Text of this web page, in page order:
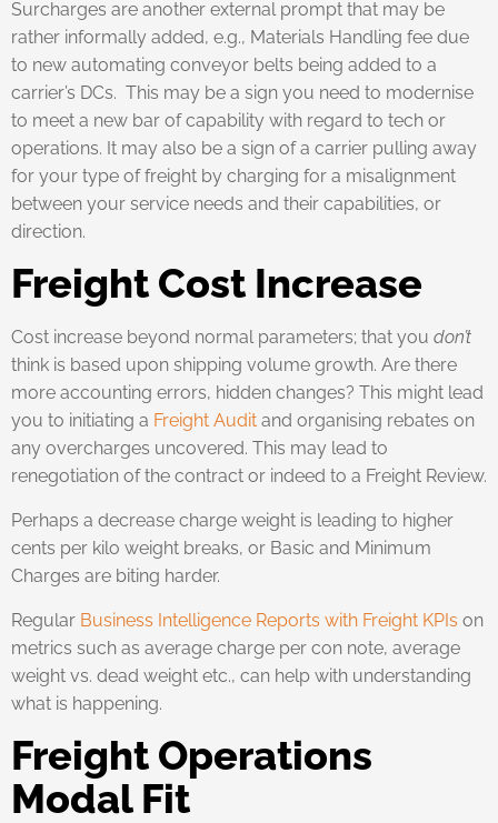
Surcharges are another external prompt that may be
rather informally added, e.g., Materials Handling fee due
to new automating conveyor belts being added to a
carrier’s DCs. This may be a sign you need to modernise
to meet a new bar of capability with regard to tech or
operations. It may also be a sign of a carrier pulling away
for your type of freight by charging for a misalignment
between your service needs and their capabilities, or
direction.
Freight Cost Increase
Cost increase beyond normal parameters; that you don’t
think is based upon shipping volume growth. Are there
more accounting errors, hidden changes? This might lead
you to initiating a Freight Audit and organising rebates on
any overcharges uncovered. This may lead to
renegotiation of the contract or indeed to a Freight Review.
Perhaps a decrease charge weight is leading to higher
cents per kilo weight breaks, or Basic and Minimum
Charges are biting harder.
Regular Business Intelligence Reports with Freight KPIs on
metrics such as average charge per con note, average
weight vs. dead weight etc., can help with understanding
what is happening.
Freight Operations
Modal Fit